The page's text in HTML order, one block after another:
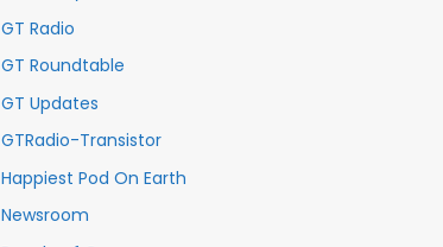
GT Radio
GT Roundtable
GT Updates
GTRadio-Transistor
Happiest Pod On Earth
Newsroom